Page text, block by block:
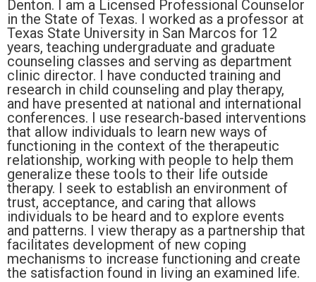
Denton. I am a Licensed Professional Counselor
in the State of Texas. I worked as a professor at
Texas State University in San Marcos for 12
years, teaching undergraduate and graduate
counseling classes and serving as department
clinic director. I have conducted training and
research in child counseling and play therapy,
and have presented at national and international
conferences. I use research-based interventions
that allow individuals to learn new ways of
functioning in the context of the therapeutic
relationship, working with people to help them
generalize these tools to their life outside
therapy. I seek to establish an environment of
trust, acceptance, and caring that allows
individuals to be heard and to explore events
and patterns. I view therapy as a partnership that
facilitates development of new coping
mechanisms to increase functioning and create
the satisfaction found in living an examined life.